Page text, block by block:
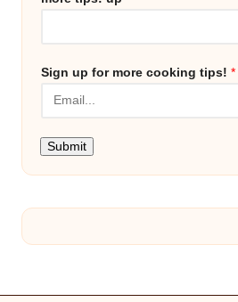
Sign up for more cooking tips! *
Submit